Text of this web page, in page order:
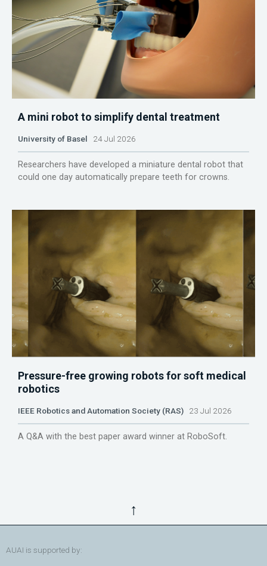
A mini robot to simplify dental treatment
University of Basel 24 Jul 2026
Researchers have developed a miniature dental robot that
could one day automatically prepare teeth for crowns.
Pressure-free growing robots for soft medical
robotics
IEEE Robotics and Automation Society (RAS) 23 Jul 2026
A Q&A with the best paper award winner at RoboSoft.
↑
AUAI is supported by: